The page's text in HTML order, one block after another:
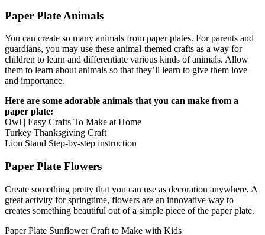
184 Ornament Coloring Page
Paper Plate Animals
You can create so many animals from paper plates. For parents and
guardians, you may use these animal-themed crafts as a way for
children to learn and differentiate various kinds of animals. Allow
them to learn about animals so that they’ll learn to give them love
and importance.
Here are some adorable animals that you can make from a
paper plate:
Owl | Easy Crafts To Make at Home
Turkey Thanksgiving Craft
Lion Stand Step-by-step instruction
Paper Plate Flowers
Create something pretty that you can use as decoration anywhere. A
great activity for springtime, flowers are an innovative way to
creates something beautiful out of a simple piece of the paper plate.
Paper Plate Sunflower Craft to Make with Kids